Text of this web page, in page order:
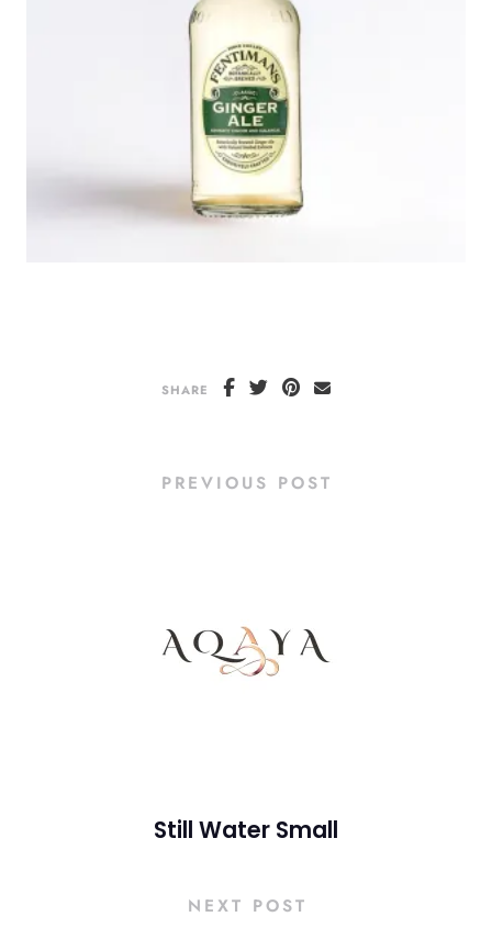
SHARE
PREVIOUS POST
Still Water Small
NEXT POST